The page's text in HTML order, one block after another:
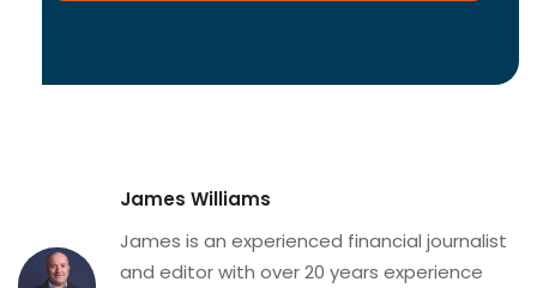
James Williams
James is an experienced financial journalist
and editor with over 20 years experience